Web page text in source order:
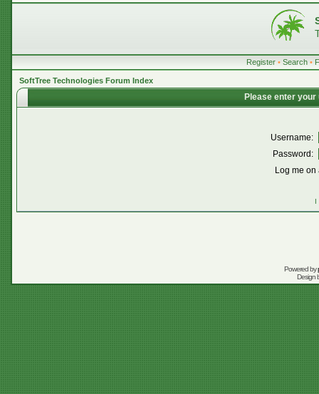
Register • Search •
SoftTree Technologies Forum Index
Please enter
Username:
Password:
Log me
I
Powered by
Design